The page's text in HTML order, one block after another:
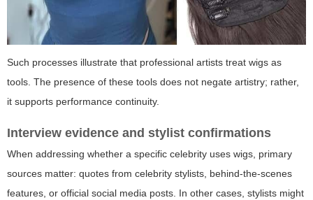
Such processes illustrate that professional artists treat wigs as
tools. The presence of these tools does not negate artistry; rather,
it supports performance continuity.
Interview evidence and stylist confirmations
When addressing whether a specific celebrity uses wigs, primary
sources matter: quotes from celebrity stylists, behind-the-scenes
features, or official social media posts. In other cases, stylists might